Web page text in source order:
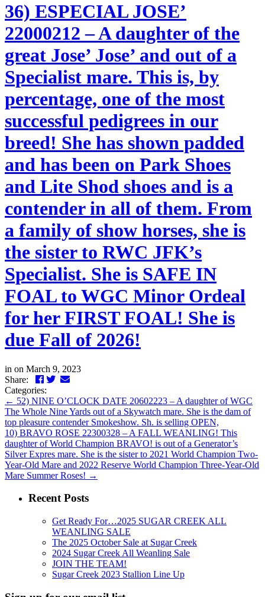
36) ESPECIAL JOSE’
22000212 – A daughter of the
great Jose’ Jose’ and out of a
Specialist mare. This is, by
percentage, one of the most
successful pedigrees in our
breed! She has shown padded
and has been on Park Shoes
and Lite Shod shoes and is a
contender in all of them. From
a family of show horses, she is
the sister to RWC JFK’s
Specialist. She is SAFE IN
FOAL to WGC Minor Ordeal
for her FIRST FOAL! She is
due Fall of 2026!
in on March 9, 2023
Share:
Facebook
Twitter
LinkedIn
Email
Categories:
← 52) NINE O’CLOCK DATE 20602223 – A daughter of WGC
The Whole Nine Yards out of a Skywatch mare. She is the dam of
top pleasure contender Smokeshow. Sh. is selling OPEN,
10) BRAVO ROSE 22300328 – A FALL WEANLING! This
daughter of World Champion BRAVO! is out of a Generator’s
Silver Expres mare. She is the sister to 2021 World Champion Two-
Year-Old Mare and 2022 Reserve World Champion Three-Year-Old
Mare Summer Roses! →
Recent Posts
Get Ready For…2025 SUGAR CREEK ALL
WEANLING SALE
The 2025 October Sale at Sugar Creek
2024 Sugar Creek All Weanling Sale
JOIN THE TEAM!
Sugar Creek 2023 Stallion Line Up